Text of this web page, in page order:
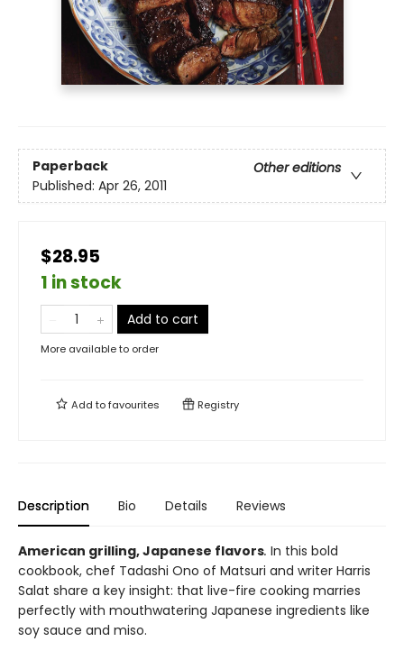
Paperback
Other editions
Published: Apr 26, 2011
$28.95
1 in stock
Add to cart
More available to order
Add tofavourites Registry
Description Bio Details Reviews
American grilling, Japanese flavors. In this bold
cookbook, chef Tadashi Ono of Matsuri and writer Harris
Salat share a key insight: that live-fire cooking marries
perfectly with mouthwatering Japanese ingredients like
soy sauce and miso.